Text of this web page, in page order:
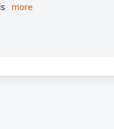
more